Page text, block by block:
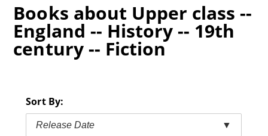
Books about Upper class --
England -- History -- 19th
century -- Fiction
Sort By:
Release Date ▼